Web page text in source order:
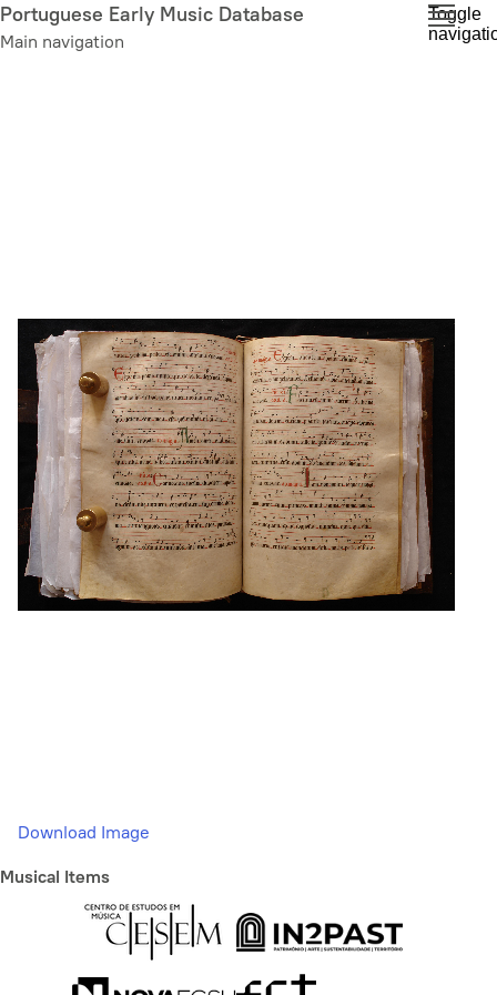
Skip
to
Portuguese Early Music Database
Main navigation
Toggle
Download Image
Musical Items